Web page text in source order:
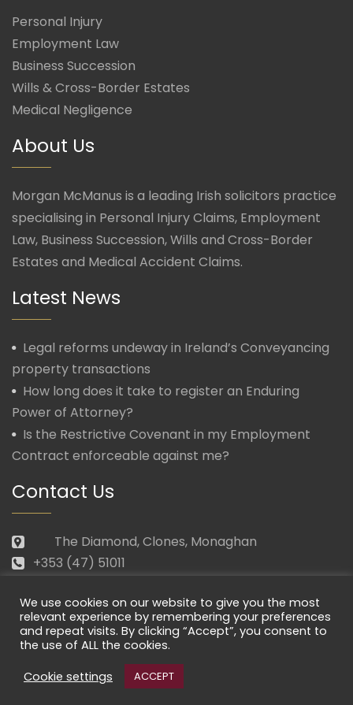
Personal Injury
Employment Law
Business Succession
Wills & Cross-Border Estates
Medical Negligence
About Us
Morgan McManus is a leading Irish solicitors practice
specialising in Personal Injury Claims, Employment
Law, Business Succession, Wills and Cross-Border
Estates and Medical Accident Claims.
Latest News
Legal reforms undeway in Ireland’s Conveyancing
property transactions
How long does it take to register an Enduring
Power of Attorney?
Is the Restrictive Covenant in my Employment
Contract enforceable against me?
Contact Us
The Diamond, Clones, Monaghan
+353 (47) 51011
Mon – Fri: 09.30 – 17.30
We use cookies on our website to give you the most
relevant experience by remembering your preferences
and repeat visits. By clicking “Accept”, you consent to
the use of ALL the cookies.
Cookie settings
ACCEPT